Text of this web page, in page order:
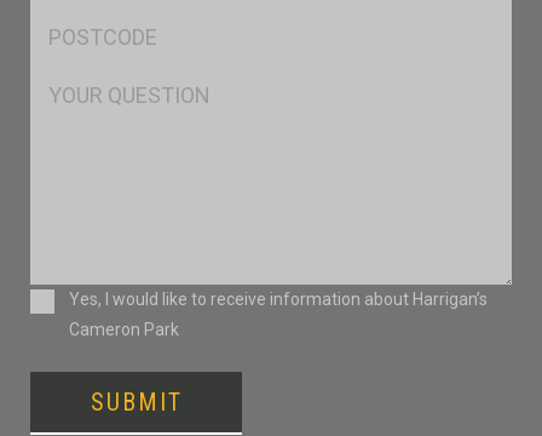
Msg
ConsentYes, I would like to receive information about Harrigan’s
Cameron Park
SUBMIT